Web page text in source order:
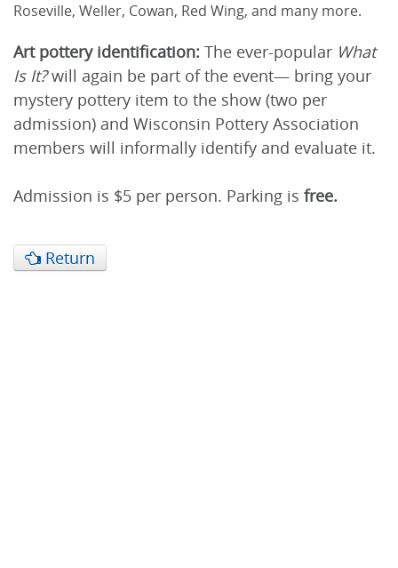
Roseville, Weller, Cowan, Red Wing, and many more.
Art pottery identification: The ever-popular What
Is It?will again be part of the event— bring your
mystery pottery item to the show (two per
admission) and Wisconsin Pottery Association
members will informally identify and evaluate it.
Admission is $5 per person. Parking is free.
Return